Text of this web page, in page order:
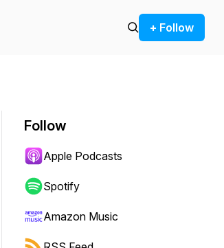
+ Follow
Follow
Apple Podcasts
Spotify
Amazon Music